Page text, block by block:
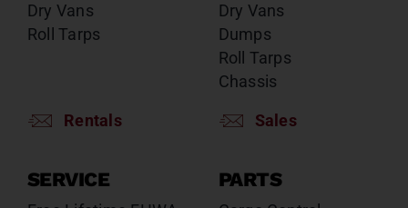
Dry Vans
Roll Tarps
Rentals
Dry Vans
Dumps
Roll Tarps
Chassis
Sales
SERVICE PARTS